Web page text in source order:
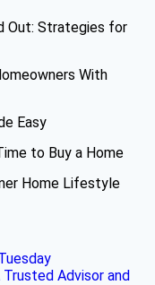
Out: Strategies for
With
Easy
to Buy a Home
Home Lifestyle
Trusted Advisor and